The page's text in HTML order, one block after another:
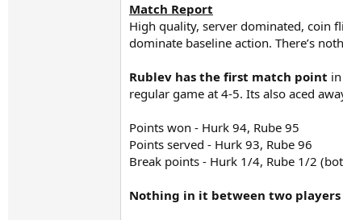
Match Report
High quality, server dominated, coin
dominate baseline action. There’s
Rublev has the first match point
regular game at 4-5. Its also aced
Points won - Hurk 94, Rube 95
Points served - Hurk 93, Rube 96
Break points - Hurk 1/4, Rube 1/2
Nothing in it between two players